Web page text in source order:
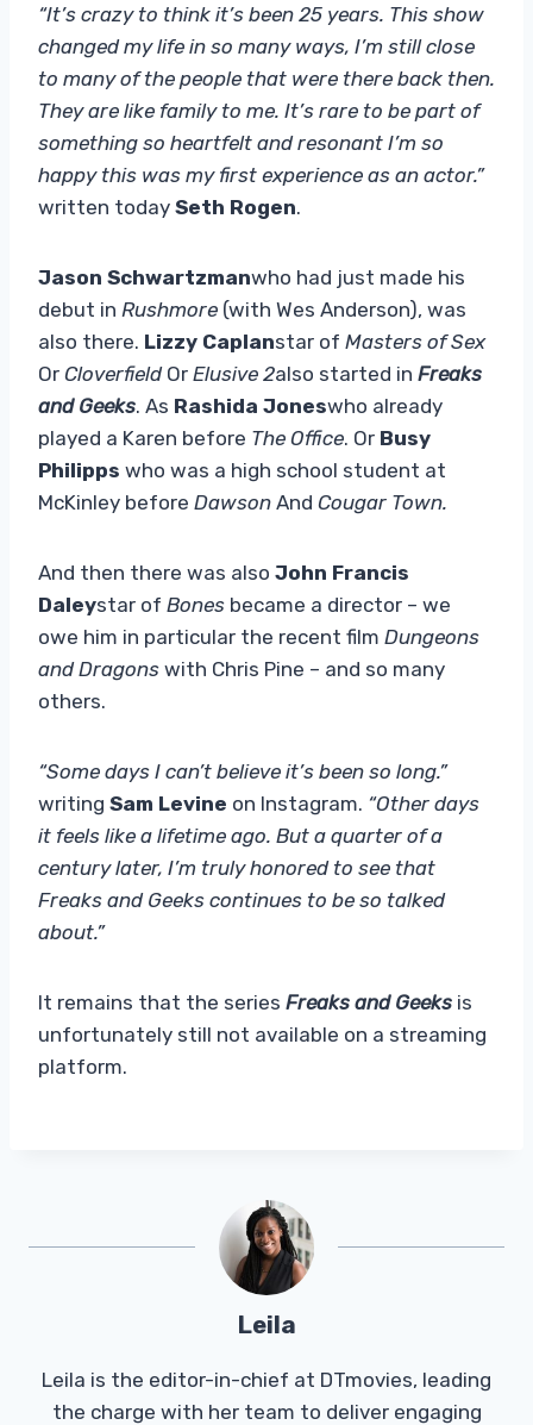
“It’s crazy to think it’s been 25 years. This show
changed my life in so many ways, I’m still close
to many of the people that were there back then.
They are like family to me. It’s rare to be part of
something so heartfelt and resonant I’m so
happy this was my first experience as an actor.”
written today Seth Rogen.
Jason Schwartzmanwho had just made his
debut in Rushmore (with Wes Anderson), was
also there. Lizzy Caplanstar of Masters of Sex
Or Cloverfield Or Elusive 2also started in Freaks
and Geeks. As Rashida Joneswho already
played a Karen before The Office. Or Busy
Philipps who was a high school student at
McKinley before Dawson And Cougar Town.
And then there was also John Francis
Daleystar of Bones became a director – we
owe him in particular the recent film Dungeons
and Dragons with Chris Pine – and so many
others.
“Some days I can’t believe it’s been so long.”
writing Sam Levine on Instagram. “Other days
it feels like a lifetime ago. But a quarter of a
century later, I’m truly honored to see that
Freaks and Geeks continues to be so talked
about.”
It remains that the series Freaks and Geeks is
unfortunately still not available on a streaming
platform.
Leila
Leila is the editor-in-chief at DTmovies, leading
the charge with her team to deliver engaging